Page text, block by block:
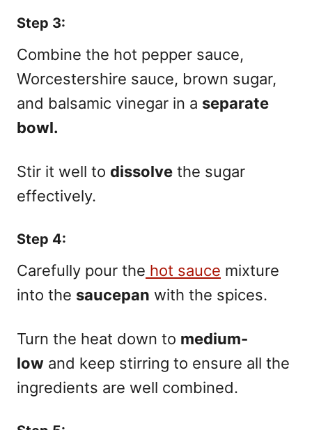
Step 3:
Combine the hot pepper sauce,
Worcestershire sauce, brown sugar,
and balsamic vinegar in a separate
bowl.
Stir it well to dissolve the sugar
effectively.
Step 4:
Carefully pour the hot sauce mixture
into the saucepan with the spices.
Turn the heat down to medium-
low and keep stirring to ensure all the
ingredients are well combined.